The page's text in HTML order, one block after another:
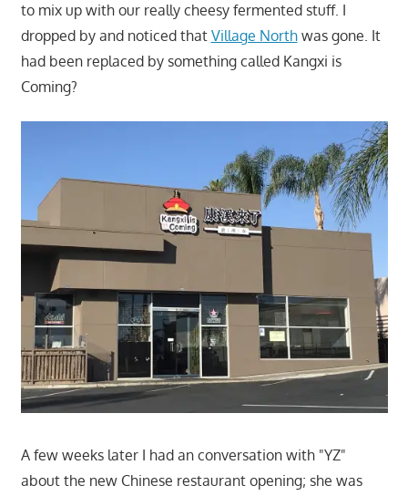
to mix up with our really cheesy fermented stuff. I
dropped by and noticed that Village Northwas gone. It
had been replaced by something called Kangxi is
Coming?
A few weeks later I had an conversation with "YZ"
about the new Chinese restaurant opening; she was